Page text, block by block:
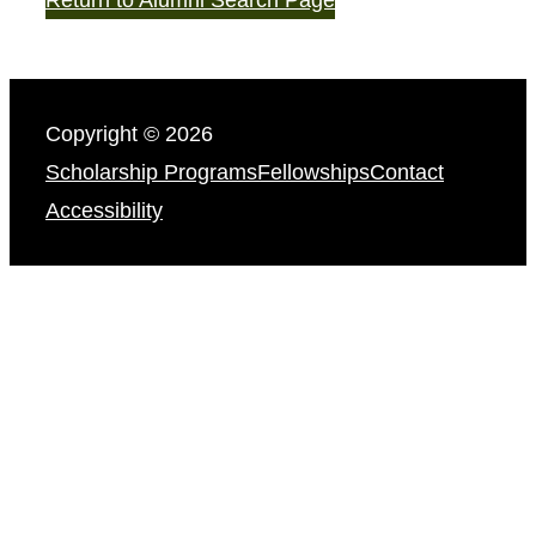
Copyright © 2026
Scholarship ProgramsFellowshipsContact
Accessibility